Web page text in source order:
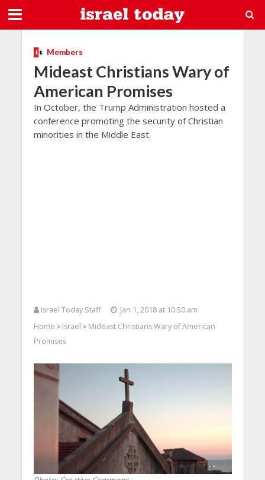
Members
Mideast Christians Wary of
American Promises
In October, the Trump Administration hosted a
conference promoting the security of Christian
minorities in the Middle East.
Israel Today Staff
Jan 1, 2018 at 10:50 am
Home > Israel > Mideast Christians Wary of American
Promises